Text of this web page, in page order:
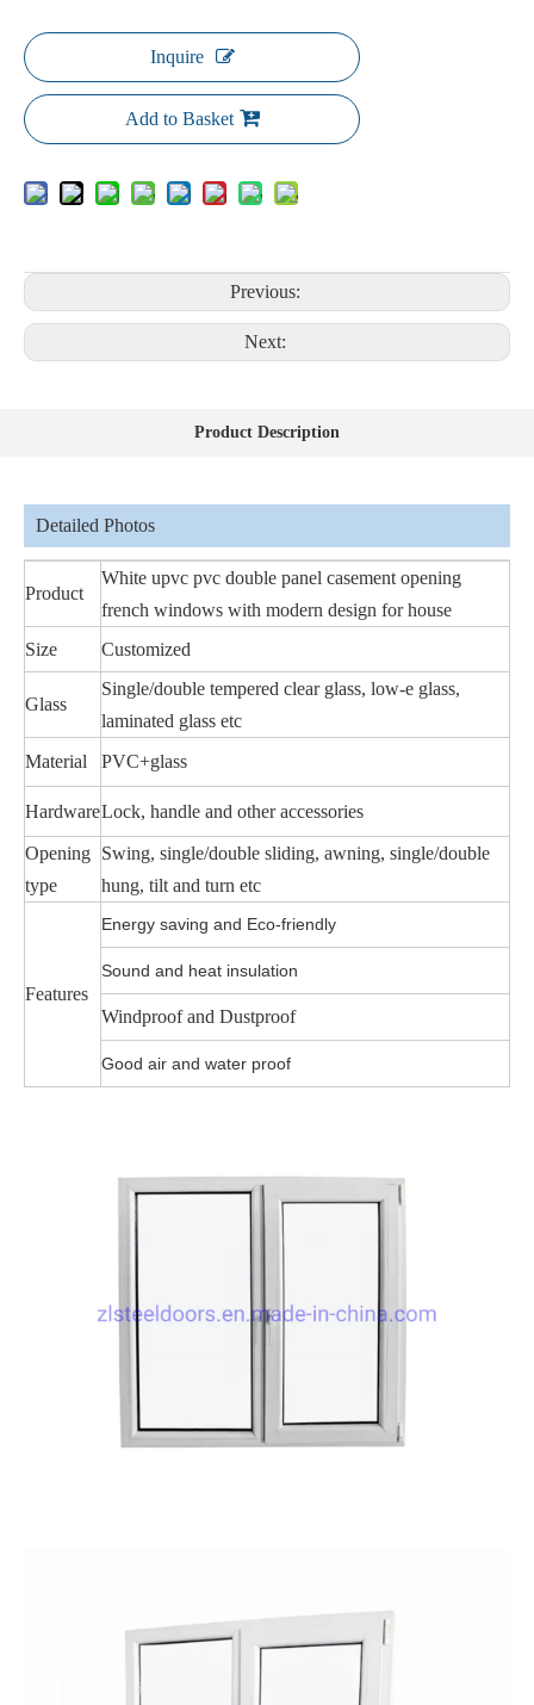
Inquire
Add to Basket
Previous:
Next:
Product Description
Detailed Photos
Product
White upvc pvc double panel casement opening
french windows with modern design for house
Size
Customized
Glass
Single/double tempered clear glass, low-e glass,
laminated glass etc
Material
PVC+glass
HardwareLock, handle and other accessories
Opening
type
Swing, single/double sliding, awning, single/double
hung, tilt and turn etc
Features
Energy saving and Eco-friendly
Sound and heat insulation
Windproof and Dustproof
Good air and water proof